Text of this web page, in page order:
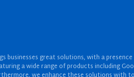
great solutions, with a
a wide range of products including